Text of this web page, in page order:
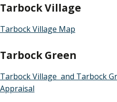
Tarbock Village
Tarbock Village Map
Tarbock Green
Tarbock Village and Tarbock
Appraisal